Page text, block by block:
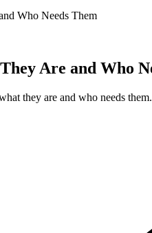
Who Needs Them
Are and Who
they are and who needs